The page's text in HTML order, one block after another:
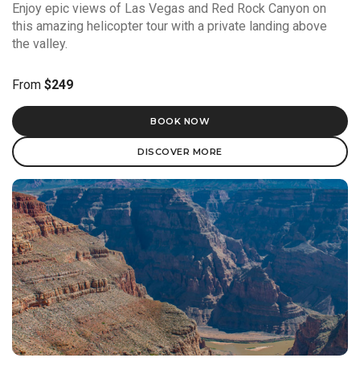
Enjoy epic views of Las Vegas and Red Rock Canyon on
this amazing helicopter tour with a private landing above
the valley.
From $249
BOOK NOW
DISCOVER MORE